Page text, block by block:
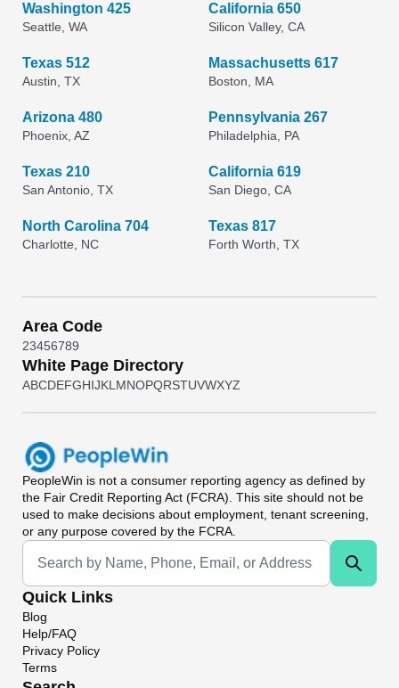
Washington 425
Seattle, WA
California 650
Silicon Valley, CA
Texas 512
Austin, TX
Massachusetts 617
Boston, MA
Arizona 480
Phoenix, AZ
Pennsylvania 267
Philadelphia, PA
Texas 210
San Antonio, TX
California 619
San Diego, CA
North Carolina 704
Charlotte, NC
Texas 817
Forth Worth, TX
Area Code
23456789
White Page Directory
ABCDEFGHIJKL MNOPQRSTUVWXYZ
PeopleWin is not a consumer reporting agency as defined by
the Fair Credit Reporting Act (FCRA). This site should not be
used to make decisions about employment, tenant screening,
or any purpose covered by the FCRA.
Universal Search
Quick Links
Blog
Help/FAQ
Privacy Policy
Terms